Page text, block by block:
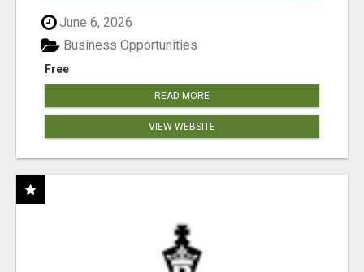
June 6, 2026
Free
Business Opportunities
READ MORE
VIEW WEBSITE